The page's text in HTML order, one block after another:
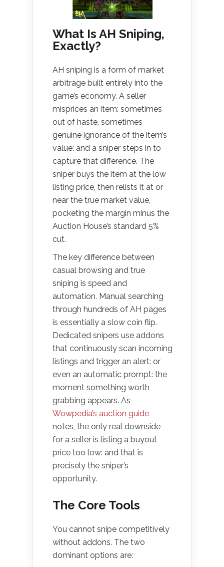
What Is AH Sniping,
Exactly?
AH sniping is a form of market
arbitrage built entirely into the
game’s economy. A seller
misprices an item: sometimes
out of haste, sometimes
genuine ignorance of the item’s
value: and a sniper steps in to
capture that difference. The
sniper buys the item at the low
listing price, then relists it at or
near the true market value,
pocketing the margin minus the
Auction House’s standard 5%
cut.
The key difference between
casual browsing and true
sniping is speed and
automation. Manual searching
through hundreds of AH pages
is essentially a slow coin flip.
Dedicated snipers use addons
that continuously scan incoming
listings and trigger an alert: or
even an automatic prompt: the
moment something worth
grabbing appears. As
Wowpedia’s auction guide
notes, the only real downside
for a seller is listing a buyout
price too low: and that is
precisely the sniper’s
opportunity.
The Core Tools
You cannot snipe competitively
without addons. The two
dominant options are: